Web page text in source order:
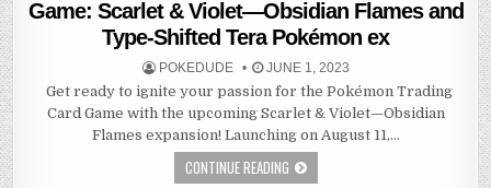
Game: Scarlet & Violet—Obsidian Flames and
Type-Shifted Tera Pokémon ex
POKEDUDE JUNE 1, 2023
Get ready to ignite your passion for the Pokémon Trading
Card Game with the upcoming Scarlet & Violet—Obsidian
Flames expansion! Launching on August 11,…
CONTINUE READING